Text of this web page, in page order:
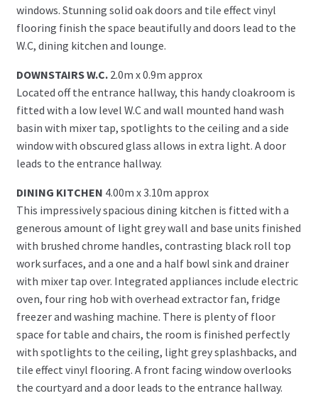
windows. Stunning solid oak doors and tile effect vinyl
flooring finish the space beautifully and doors lead to the
W.C, dining kitchen and lounge.
DOWNSTAIRS W.C. 2.0m x 0.9m approx
Located off the entrance hallway, this handy cloakroom is
fitted with a low level W.C and wall mounted hand wash
basin with mixer tap, spotlights to the ceiling and a side
window with obscured glass allows in extra light. A door
leads to the entrance hallway.
DINING KITCHEN 4.00m x 3.10m approx
This impressively spacious dining kitchen is fitted with a
generous amount of light grey wall and base units finished
with brushed chrome handles, contrasting black roll top
work surfaces, and a one and a half bowl sink and drainer
with mixer tap over. Integrated appliances include electric
oven, four ring hob with overhead extractor fan, fridge
freezer and washing machine. There is plenty of floor
space for table and chairs, the room is finished perfectly
with spotlights to the ceiling, light grey splashbacks, and
tile effect vinyl flooring. A front facing window overlooks
the courtyard and a door leads to the entrance hallway.